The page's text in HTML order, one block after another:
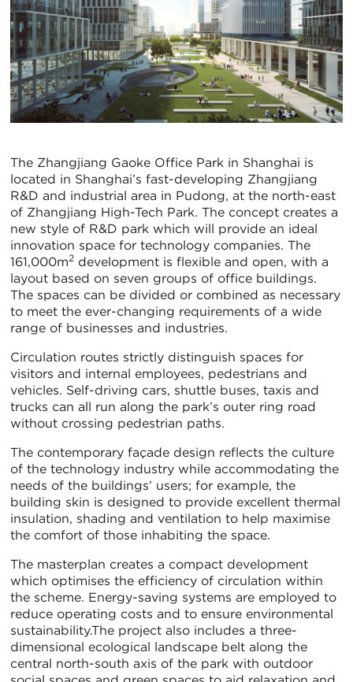
The Zhangjiang Gaoke Office Park in Shanghai is
located in Shanghai’s fast-developing Zhangjiang
R&D and industrial area in Pudong, at the north-east
of Zhangjiang High-Tech Park. The concept creates a
new style of R&D park which will provide an ideal
innovation space for technology companies. The
161,000m2 development is flexible and open, with a
layout based on seven groups of office buildings.
The spaces can be divided or combined as necessary
to meet the ever-changing requirements of a wide
range of businesses and industries.
Circulation routes strictly distinguish spaces for
visitors and internal employees, pedestrians and
vehicles. Self-driving cars, shuttle buses, taxis and
trucks can all run along the park’s outer ring road
without crossing pedestrian paths.
The contemporary façade design reflects the culture
of the technology industry while accommodating the
needs of the buildings’ users; for example, the
building skin is designed to provide excellent thermal
insulation, shading and ventilation to help maximise
the comfort of those inhabiting the space.
The masterplan creates a compact development
which optimises the efficiency of circulation within
the scheme. Energy-saving systems are employed to
reduce operating costs and to ensure environmental
sustainability.The project also includes a three-
dimensional ecological landscape belt along the
central north-south axis of the park with outdoor